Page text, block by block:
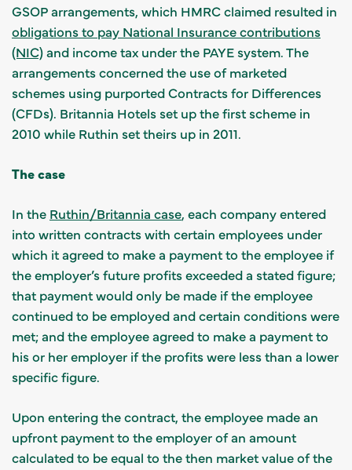
GSOP arrangements, which HMRC claimed resulted in
obligations to pay National Insurance contributions
(NIC)and income tax under the PAYE system. The
arrangements concerned the use of marketed
schemes using purported Contracts for Differences
(CFDs). Britannia Hotels set up the first scheme in
2010 while Ruthin set theirs up in 2011.
The case
In the Ruthin/Britannia case, each company entered
into written contracts with certain employees under
which it agreed to make a payment to the employee if
the employer’s future profits exceeded a stated figure;
that payment would only be made if the employee
continued to be employed and certain conditions were
met; and the employee agreed to make a payment to
his or her employer if the profits were less than a lower
specific figure.
Upon entering the contract, the employee made an
upfront payment to the employer of an amount
calculated to be equal to the then market value of the